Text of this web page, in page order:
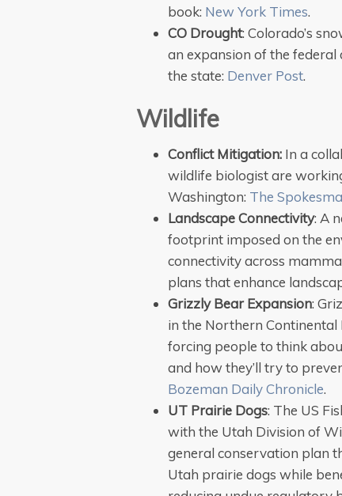
book: New York Times.
CO Drought: Colorado’s
an expansion of the
the state: Denver Post.
Wildlife
Conflict Mitigation: In a
wildlife biologist are
Washington: The
Landscape Connectivity: A
footprint imposed on the
connectivity across
plans that enhance
Grizzly Bear Expansion:
in the Northern Continental
forcing people to think
and how they’ll try to
Bozeman Daily Chronicle.
UT Prairie Dogs: The US
with the Utah Division of
general conservation plan
Utah prairie dogs while